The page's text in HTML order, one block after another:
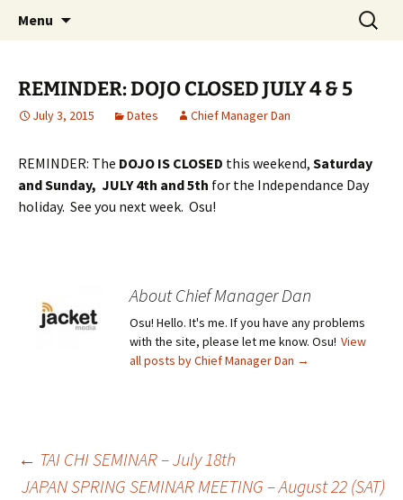
Tenshin Kai Tai Chi & Karate
Traditional Japanese Karate & Tai chi
Menu
Search
for:
REMINDER: DOJO CLOSED JULY 4 & 5
July 3, 2015 Dates Chief Manager Dan
REMINDER: The DOJO IS CLOSED this weekend, Saturday
and Sunday, JULY 4th and 5th for the Independance Day
holiday. See you next week. Osu!
About Chief Manager Dan
Osu! Hello. It's me. If you have any problems
with the site, please let me know. Osu! View
all posts by Chief Manager Dan →
Post
← TAI CHI SEMINAR – July 18th
JAPAN SPRING SEMINAR MEETING – August 22 (SAT)